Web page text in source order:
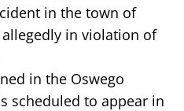
in the town of
in violation of
in the Oswego
scheduled to appear in